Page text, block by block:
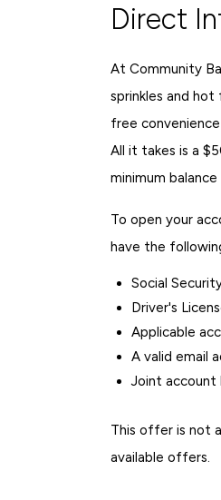
Direct
At Community
sprinkles and
free
All it takes is a
minimum
To open your
have the
Social
Driver's
Applicable
A valid email
Joint account
This offer is not
available offers.